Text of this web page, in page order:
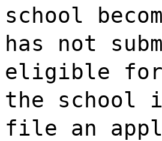
school
has not
eligible for
the school
file an